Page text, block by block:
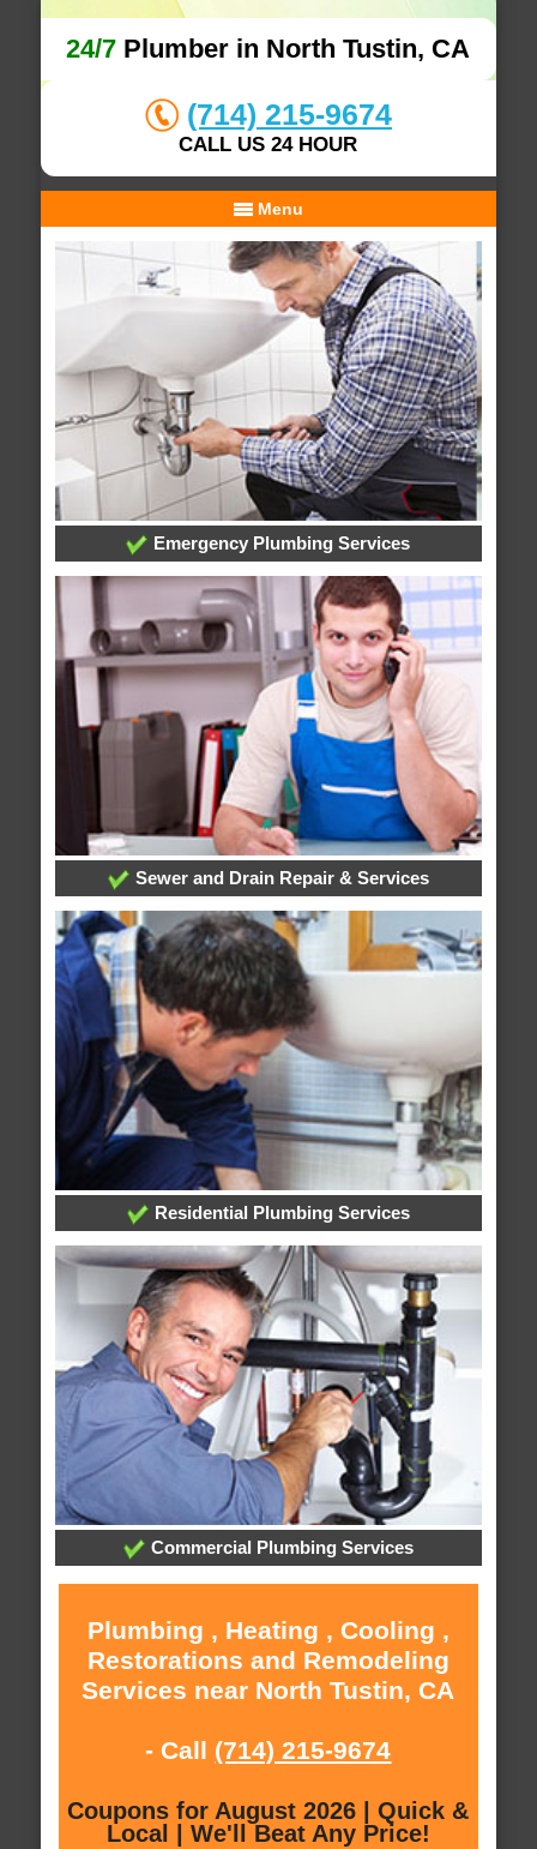
24/7 Plumber in North Tustin, CA
(714) 215-9674
CALL US 24 HOUR
Menu
Emergency Plumbing Services
Sewer and Drain Repair & Services
Residential Plumbing Services
Commercial Plumbing Services
Plumbing , Heating , Cooling ,
Restorations and Remodeling
Services near North Tustin, CA
- Call (714) 215-9674
Coupons for August 2026 | Quick &
Local | We'll Beat Any Price!